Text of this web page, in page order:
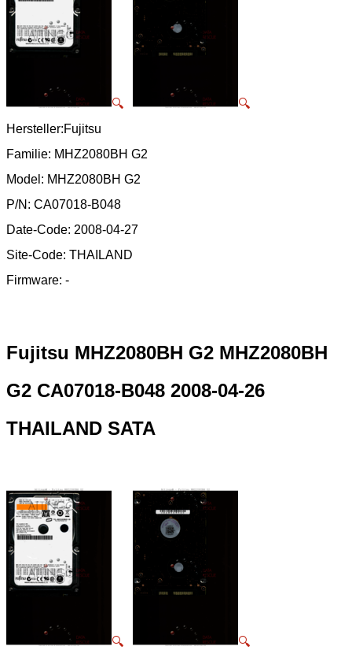
🔍
🔍
Hersteller:Fujitsu
Familie: MHZ2080BH G2
Model: MHZ2080BH G2
P/N: CA07018-B048
Date-Code: 2008-04-27
Site-Code: THAILAND
Firmware: -
Fujitsu MHZ2080BH G2 MHZ2080BH
G2 CA07018-B048 2008-04-26
THAILAND SATA
🔍
🔍